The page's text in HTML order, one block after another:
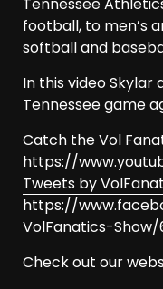
Tennessee
football, to men’s
softball and
In this video
Tennessee game
Catch the Vol
https://
Tweets by
https://
VolFanatics-
Check out our